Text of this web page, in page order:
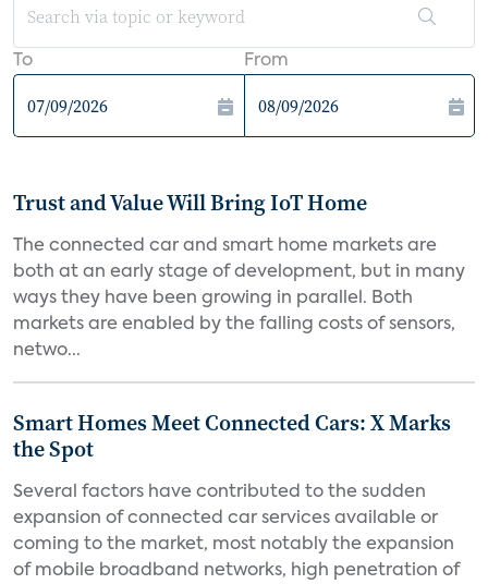
To From
Trust and Value Will Bring IoT Home
The connected car and smart home markets are
both at an early stage of development, but in many
ways they have been growing in parallel. Both
markets are enabled by the falling costs of sensors,
netwo...
Smart Homes Meet Connected Cars: X Marks
the Spot
Several factors have contributed to the sudden
expansion of connected car services available or
coming to the market, most notably the expansion
of mobile broadband networks, high penetration of